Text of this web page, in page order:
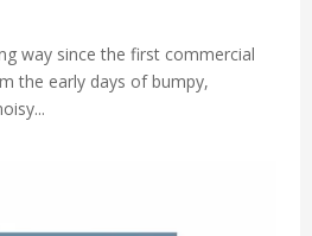
way since the first commercial
the early days of bumpy,